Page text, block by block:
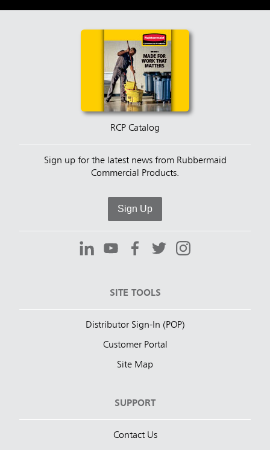
RCP Catalog
Sign up for the latest news from Rubbermaid
Commercial Products.
Sign Up
SITE TOOLS
Distributor Sign-In (POP)
Customer Portal
Site Map
SUPPORT
Contact Us